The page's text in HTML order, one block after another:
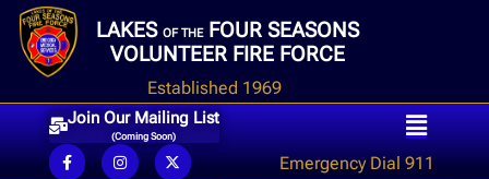
LAKES OF THEFOUR SEASONS
VOLUNTEER FIRE FORCE
Established 1969
Join Our Mailing List
(Coming Soon)
Emergency Dial 911